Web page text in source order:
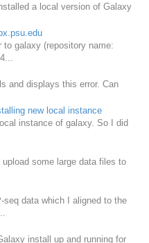
a local version of Galaxy
galaxy (repository name:
and displays this error. Can
new local instance
instance of galaxy. So I did
some large data files to
seq data which I aligned to the
install up and running for